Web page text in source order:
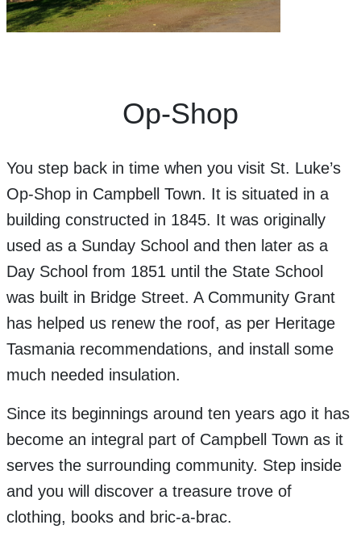
Op-Shop
You step back in time when you visit St. Luke’s
Op-Shop in Campbell Town. It is situated in a
building constructed in 1845. It was originally
used as a Sunday School and then later as a
Day School from 1851 until the State School
was built in Bridge Street. A Community Grant
has helped us renew the roof, as per Heritage
Tasmania recommendations, and install some
much needed insulation.
Since its beginnings around ten years ago it has
become an integral part of Campbell Town as it
serves the surrounding community. Step inside
and you will discover a treasure trove of
clothing, books and bric-a-brac.